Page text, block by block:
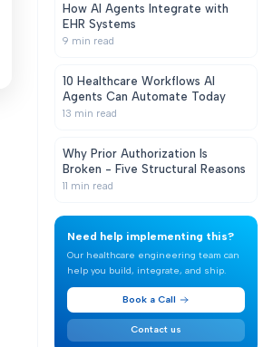
How AI Agents Integrate with
EHR Systems
9 min read
10 Healthcare Workflows AI
Agents Can Automate Today
13 min read
Why Prior Authorization Is
Broken - Five Structural Reasons
11 min read
Need help implementing this?
Our healthcare engineering team can
help you build, integrate, and ship.
Book a Call
Contact us